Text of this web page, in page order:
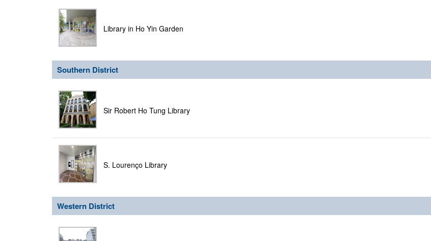
Library in Ho Yin Garden
Southern District
Sir Robert Ho Tung Library
S. Lourenço Library
Western District